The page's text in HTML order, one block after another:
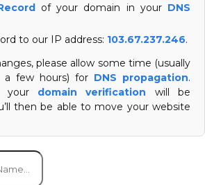
of your domain in your DNS
to our IP address: 103.67.237.246.
please allow some time (usually
few hours) for DNS propagation.
your domain verification will be
then be able to move your website